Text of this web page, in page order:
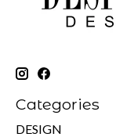
Categories
DESIGN